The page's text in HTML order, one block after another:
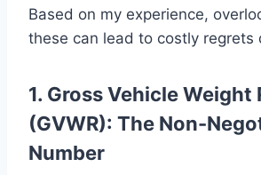
Based on my experience,
these can lead to costly regrets
1. Gross Vehicle Weight
(GVWR): The Non-
Number